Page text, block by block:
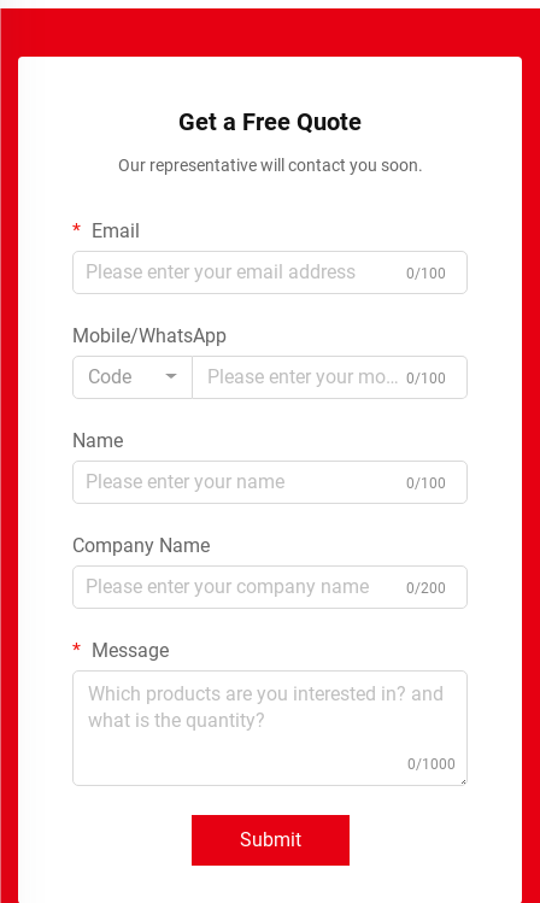
Get a Free Quote
Our representative will contact you soon.
Email
0/100
Mobile/WhatsApp
Code
0/100
Name
0/100
Company Name
0/200
Message
0/1000
Submit